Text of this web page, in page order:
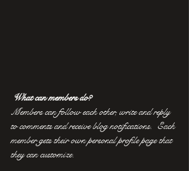
What can members do?
Members can follow each other, write and reply
to comments and receive blog notifications.  Each
member gets their own personal profile page that
they can customize.